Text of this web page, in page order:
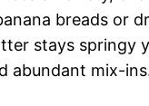
breads or
stays springy
abundant mix-